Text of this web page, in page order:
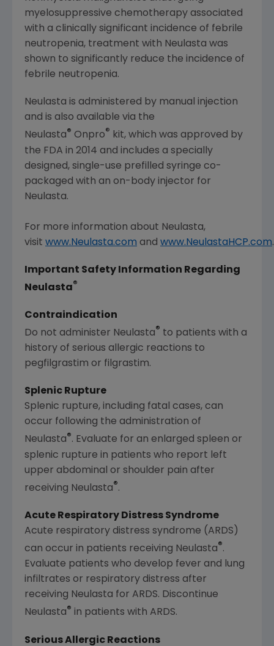
myelosuppressive chemotherapy associated
with a clinically significant incidence of febrile
neutropenia, treatment with Neulasta was
shown to significantly reduce the incidence of
febrile neutropenia.
Neulasta is administered by manual injection
and is also available via the
Neulasta® Onpro® kit, which was approved by
the FDA in 2014 and includes a specially
designed, single-use prefilled syringe co-
packaged with an on-body injector for
Neulasta.
For more information about Neulasta,
visit www.Neulasta.com and www.NeulastaHCP.com.
Important Safety Information Regarding
Neulasta®
Contraindication
Do not administer Neulasta® to patients with a
history of serious allergic reactions to
pegfilgrastim or filgrastim.
Splenic Rupture
Splenic rupture, including fatal cases, can
occur following the administration of
Neulasta®. Evaluate for an enlarged spleen or
splenic rupture in patients who report left
upper abdominal or shoulder pain after
receiving Neulasta®.
Acute Respiratory Distress Syndrome
Acute respiratory distress syndrome (ARDS)
can occur in patients receiving Neulasta®.
Evaluate patients who develop fever and lung
infiltrates or respiratory distress after
receiving Neulasta for ARDS. Discontinue
Neulasta® in patients with ARDS.
Serious Allergic Reactions